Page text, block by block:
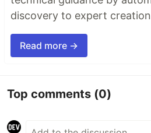
discovery to expert
Read more →
Top comments (0)